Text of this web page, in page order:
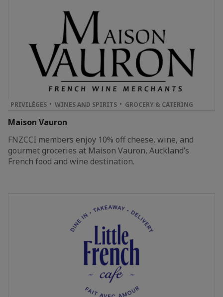
PRIVILÈGES WINES AND SPIRITS GROCERY & CATERING
Maison Vauron
FNZCCI members enjoy 10% off cheese, wine, and
gourmet groceries at Maison Vauron, Auckland’s
French food and wine destination.